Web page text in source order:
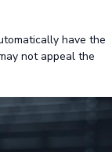
have the
not appeal the